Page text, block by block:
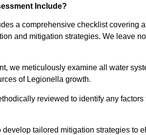
Include?
a comprehensive checklist covering
and mitigation strategies. We leave
we meticulously examine all water
of Legionella growth.
reviewed to identify any
tailored mitigation strategies to